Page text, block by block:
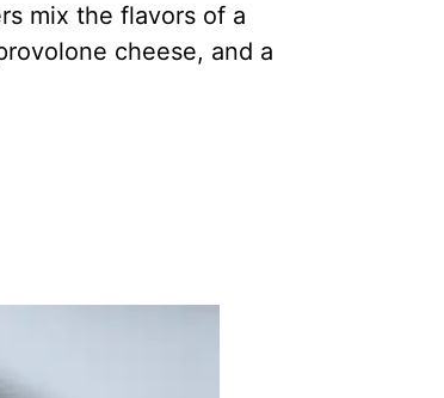
mix the flavors of a
cheese, and a